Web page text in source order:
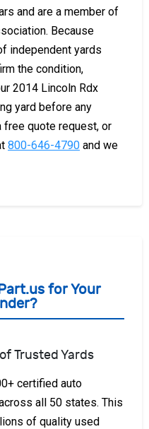
and are a member of
Because
independent yards
the condition,
2014 Lincoln Rdx
yard before any
free quote request, or
800-646-4790 and we
for Your
Trusted Yards
certified auto
all 50 states. This
of quality used